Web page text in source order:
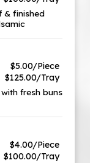
& finished
$5.00/Piece
$125.00/Tray
fresh buns
$4.00/Piece
$100.00/Tray